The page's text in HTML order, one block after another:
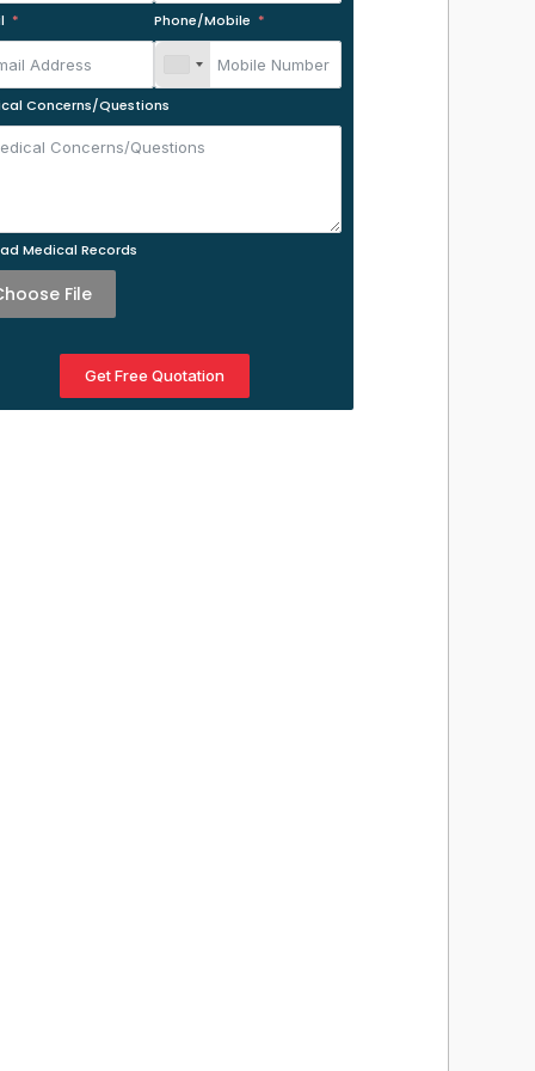
Phone/Mobile
Concerns/Questions
Medical Records
File
Get Free Quotation